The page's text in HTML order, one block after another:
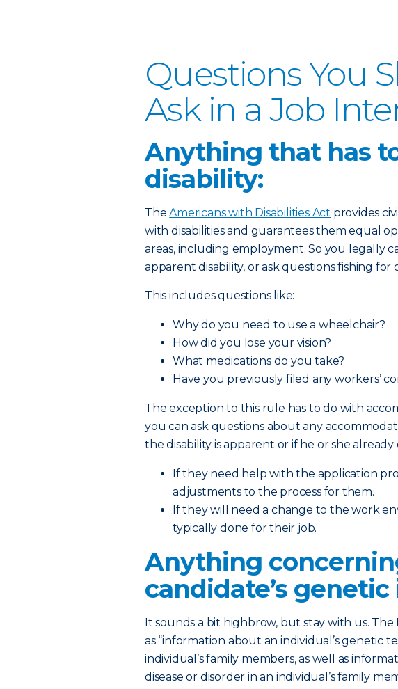
Questions You
Ask in a Job
Anything that has
disability:
TheAmericans with Disabilities Act provides
with disabilities and guarantees them equal
areas, including employment. So you legally
apparent disability, or ask questions fishing for
This includes questions like:
Why do you need to use a wheelchair?
How did you lose your vision?
What medications do you take?
Have you previously filed any workers’
The exception to this rule has to do with
you can ask questions about any
the disability is apparent or if he or she already
If they need help with the application
adjustments to the process for them.
If they will need a change to the work
typically done for their job.
Anything
candidate’s
It sounds a bit highbrow, but stay with us.
as “information about an individual’s genetic
individual’s family members, as well as
disease or disorder in an individual’s family